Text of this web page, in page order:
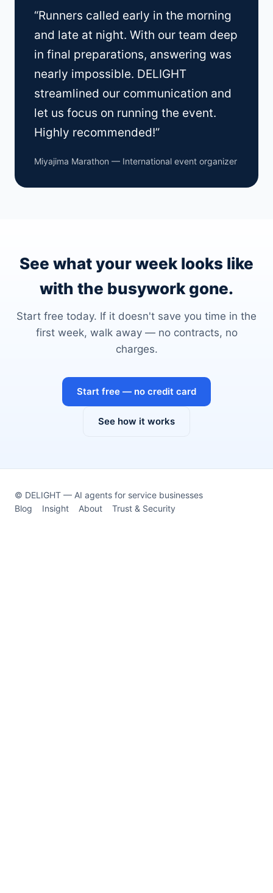
“Runners called early in the morning
and late at night. With our team deep
in final preparations, answering was
nearly impossible. DELIGHT
streamlined our communication and
let us focus on running the event.
Highly recommended!”
Miyajima Marathon — International event organizer
See what your week looks like
with the busywork gone.
Start free today. If it doesn't save you time in the
first week, walk away — no contracts, no
charges.
Start free — no credit card
See how it works
© DELIGHT — AI agents for service businesses
Blog
Insight About Trust & Security